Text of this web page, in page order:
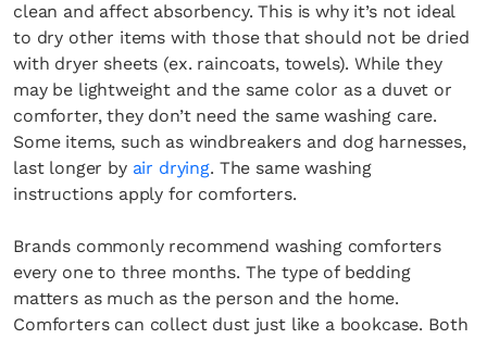
clean and affect absorbency. This is why it’s not ideal
to dry other items with those that should not be dried
with dryer sheets (ex. raincoats, towels). While they
may be lightweight and the same color as a duvet or
comforter, they don’t need the same washing care.
Some items, such as windbreakers and dog harnesses,
last longer by air drying. The same washing
instructions apply for comforters.
Brands commonly recommend washing comforters
every one to three months. The type of bedding
matters as much as the person and the home.
Comforters can collect dust just like a bookcase. Both